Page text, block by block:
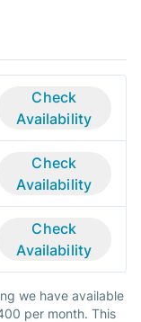
Check
Availability
Check
Availability
Check
Availability
we have available
per month. This